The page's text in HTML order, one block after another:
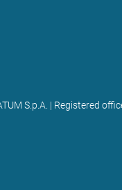
S.p.A. | Registered